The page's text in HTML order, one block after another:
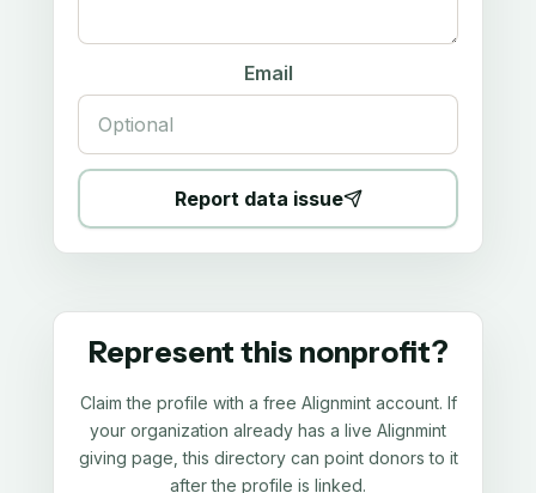
Email
Report data issue
Represent this nonprofit?
Claim the profile with a free Alignmint account. If
your organization already has a live Alignmint
giving page, this directory can point donors to it
after the profile is linked.